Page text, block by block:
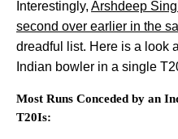
Interestingly, Arshdeep
second over earlier in the
dreadful list. Here is a look
Indian bowler in a single
Most Runs Conceded by an
T20Is: